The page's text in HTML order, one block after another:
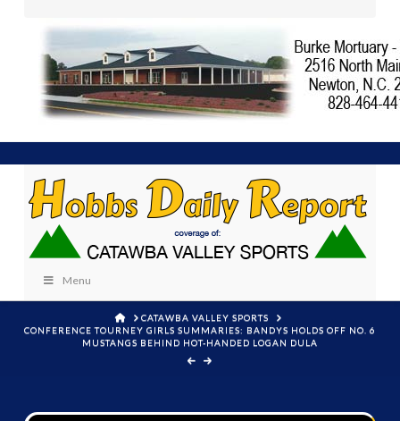
Menu
HOMECATAWBA VALLEY SPORTS
CONFERENCE TOURNEY GIRLS SUMMARIES: BANDYS HOLDS OFF NO. 6
MUSTANGS BEHIND HOT-HANDED LOGAN DULA